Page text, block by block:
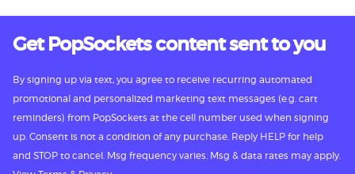
Get PopSockets content sent to you
By signing up via text, you agree to receive recurring automated
promotional and personalized marketing text messages (e.g. cart
reminders) from PopSockets at the cell number used when signing
up. Consent is not a condition of any purchase. Reply HELP for help
and STOP to cancel. Msg frequency varies. Msg & data rates may apply.